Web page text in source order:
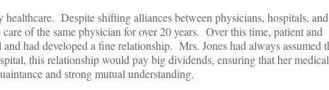
healthcare. Despite shifting alliances between physicians, hospitals, and
of the same physician for over 20 years. Over this time, patient and
had developed a fine relationship. Mrs. Jones had always assumed
this relationship would pay big dividends, ensuring that her medical
and strong mutual understanding.